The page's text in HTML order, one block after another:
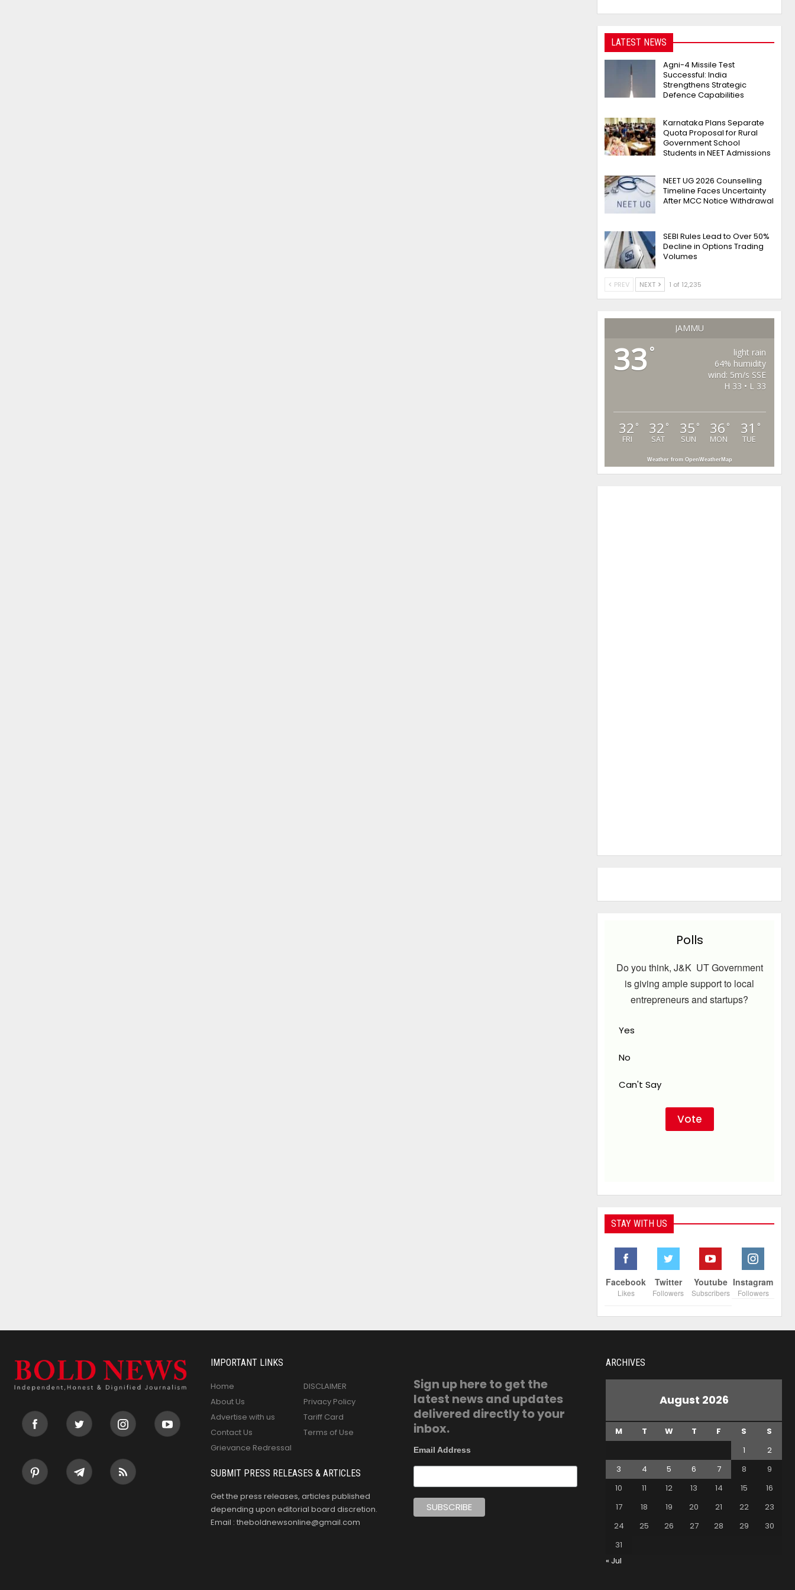
LATEST NEWS
Agni-4 Missile Test
Successful: India
Strengthens Strategic
Defence Capabilities
Karnataka Plans Separate
Quota Proposal for Rural
Government School
Students in NEET Admissions
NEET UG 2026 Counselling
Timeline Faces Uncertainty
After MCC Notice Withdrawal
SEBI Rules Lead to Over 50%
Decline in Options Trading
Volumes
PREV NEXT 1 of 12,235
JAMMU
33 °
light rain
64% humidity
wind: 5m/s SSE
H 33 • L 33
32 °
FRI
32 °
SAT
35 °
SUN
36 °
MON
31 °
TUE
Weather from OpenWeatherMap
Polls
Do you think, J&K UT Government
is giving ample support to local
entrepreneurs and startups?
Yes
No
Can't Say
STAY WITH US
Facebook
Likes
Twitter
Followers
Youtube
Subscribers
Instagram
Followers
IMPORTANT LINKS
Home
About Us
Advertise with us
Contact Us
Grievance Redressal
DISCLAIMER
Privacy Policy
Tariff Card
Terms of Use
SUBMIT PRESS RELEASES & ARTICLES
Get the press releases, articles published
depending upon editorial board discretion.
Email : theboldnewsonline@gmail.com
Sign up here to get the
latest news and updates
delivered directly to your
inbox.
Email Address
ARCHIVES
August 2026
M T W T F S
S
1
2
3
4 5 6 7 8
9
10
11 12 13 14 15
16
17
18 19 20 21 22
23
24
25 26 27 28 29
30
31
« Jul